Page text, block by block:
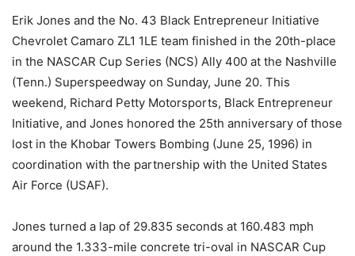
Erik Jones and the No. 43 Black Entrepreneur Initiative
Chevrolet Camaro ZL1 1LE team finished in the 20th-place
in the NASCAR Cup Series (NCS) Ally 400 at the Nashville
(Tenn.) Superspeedway on Sunday, June 20. This
weekend, Richard Petty Motorsports, Black Entrepreneur
Initiative, and Jones honored the 25th anniversary of those
lost in the Khobar Towers Bombing (June 25, 1996) in
coordination with the partnership with the United States
Air Force (USAF).
Jones turned a lap of 29.835 seconds at 160.483 mph
around the 1.333-mile concrete tri-oval in NASCAR Cup